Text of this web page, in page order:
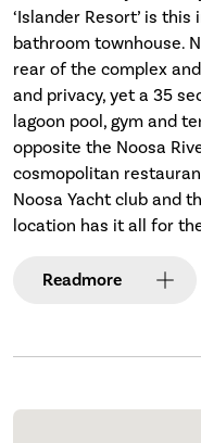
‘Islander Resort’ is
bathroom townhouse.
rear of the complex
and privacy, yet a 35
lagoon pool, gym and
opposite the Noosa
cosmopolitan
Noosa Yacht club and
location has it all for
Readmore